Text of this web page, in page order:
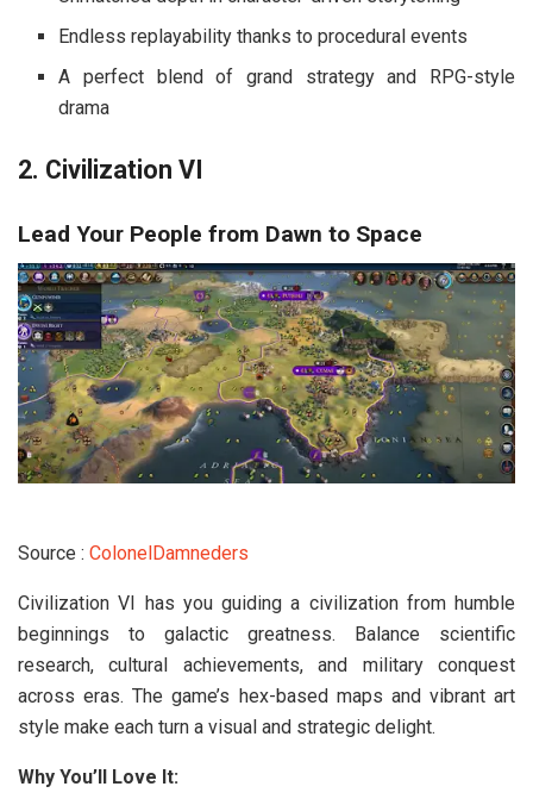
Endless replayability thanks to procedural events
A perfect blend of grand strategy and RPG-style
drama
2. Civilization VI
Lead Your People from Dawn to Space
Source : ColonelDamneders
Civilization VI has you guiding a civilization from humble
beginnings to galactic greatness. Balance scientific
research, cultural achievements, and military conquest
across eras. The game’s hex-based maps and vibrant art
style make each turn a visual and strategic delight.
Why You’ll Love It: